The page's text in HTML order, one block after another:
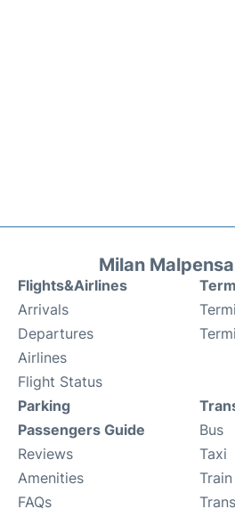
Milan
Flights&Airlines
Arrivals
Departures
Airlines
Flight Status
Parking
Passengers Guide
Reviews
Amenities
FAQs
Bus
Taxi
Train